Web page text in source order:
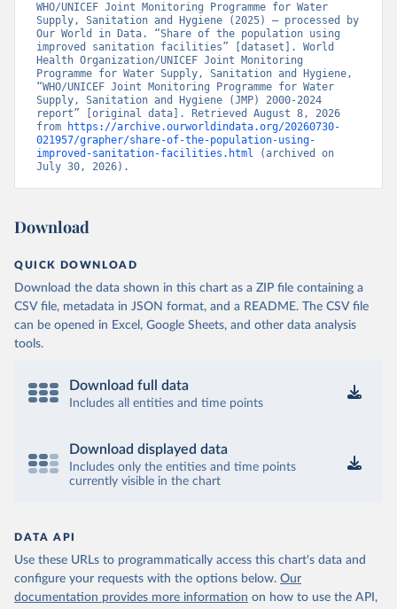
WHO/UNICEF Joint Monitoring Programme for Water
Supply, Sanitation and Hygiene (2025) – processed by
Our World in Data. “Share of the population using
improved sanitation facilities” [dataset]. World
Health Organization/UNICEF Joint Monitoring
Programme for Water Supply, Sanitation and Hygiene,
“WHO/UNICEF Joint Monitoring Programme for Water
Supply, Sanitation and Hygiene (JMP) 2000-2024
report” [original data]. Retrieved August 8, 2026
from
https://archive.ourworldindata.org/20260730-
021957/grapher/share-of-the-population-using-
improved-sanitation-facilities.html (archived on
July 30, 2026).
Download
QUICK DOWNLOAD
Download the data shown in this chart as a ZIP file containing a
CSV file, metadata in JSON format, and a README. The CSV file
can be opened in Excel, Google Sheets, and other data analysis
tools.
Download full data
Includes all entities and time points
Download displayed data
Includes only the entities and time points
currently visible in the chart
DATA API
Use these URLs to programmatically access this chart's data and
configure your requests with the options below. Our
documentation provides more information on how to use the API,